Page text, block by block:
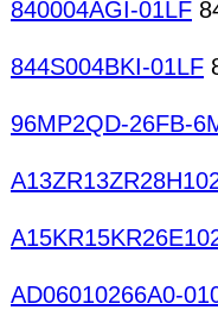
840004AGI-01LF
844S004BKI-01LF
96MP2QD-26FB-
AD06010266A0-